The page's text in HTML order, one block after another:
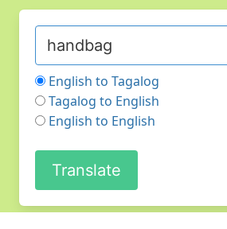
English to Tagalog
Tagalog to English
English to English